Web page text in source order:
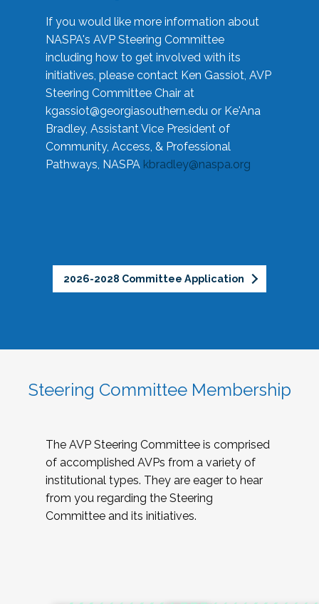
If you would like more information about
NASPA's AVP Steering Committee
including how to get involved with its
initiatives, please contact Ken Gassiot, AVP
Steering Committee Chair at
kgassiot@georgiasouthern.edu or Ke'Ana
Bradley, Assistant Vice President of
Community, Access, & Professional
Pathways, NASPA kbradley@naspa.org
2026-2028 Committee Application
Steering Committee Membership
The AVP Steering Committee is comprised
of accomplished AVPs from a variety of
institutional types. They are eager to hear
from you regarding the Steering
Committee and its initiatives.